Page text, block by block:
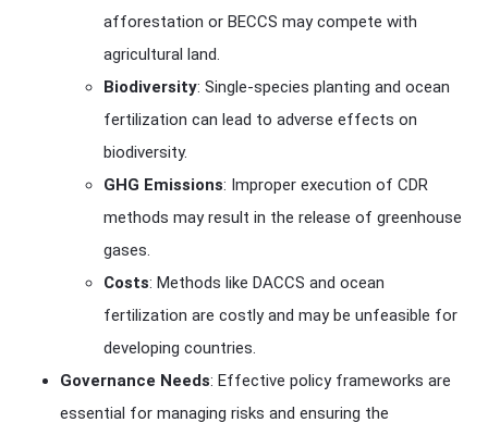
afforestation or BECCS may compete with
agricultural land.
Biodiversity: Single-species planting and ocean
fertilization can lead to adverse effects on
biodiversity.
GHG Emissions: Improper execution of CDR
methods may result in the release of greenhouse
gases.
Costs: Methods like DACCS and ocean
fertilization are costly and may be unfeasible for
developing countries.
Governance Needs: Effective policy frameworks are
essential for managing risks and ensuring the